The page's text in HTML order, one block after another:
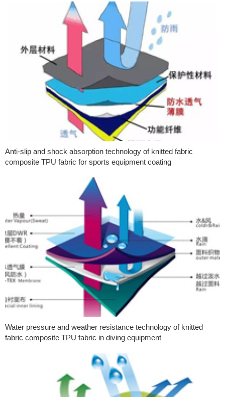
Anti-slip and shock absorption technology of knitted fabric
composite TPU fabric for sports equipment coating
Water pressure and weather resistance technology of knitted
fabric composite TPU fabric in diving equipment